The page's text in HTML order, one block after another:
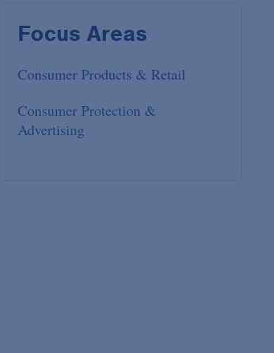
Focus Areas
Consumer Products & Retail
Consumer Protection &
Advertising